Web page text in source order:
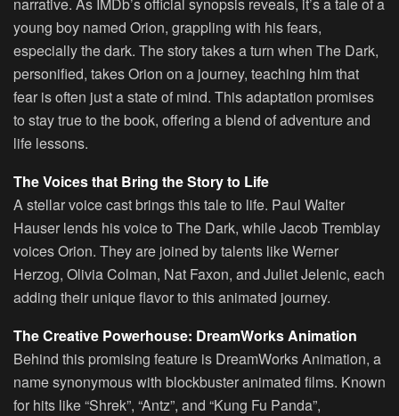
young boy named Orion, grappling with his fears,
especially the dark. The story takes a turn when The Dark,
personified, takes Orion on a journey, teaching him that
fear is often just a state of mind. This adaptation promises
to stay true to the book, offering a blend of adventure and
life lessons.
The Voices that Bring the Story to Life
A stellar voice cast brings this tale to life. Paul Walter
Hauser lends his voice to The Dark, while Jacob Tremblay
voices Orion. They are joined by talents like Werner
Herzog, Olivia Colman, Nat Faxon, and Juliet Jelenic, each
adding their unique flavor to this animated journey.
The Creative Powerhouse: DreamWorks Animation
Behind this promising feature is DreamWorks Animation, a
name synonymous with blockbuster animated films. Known
for hits like “Shrek”, “Antz”, and “Kung Fu Panda”,